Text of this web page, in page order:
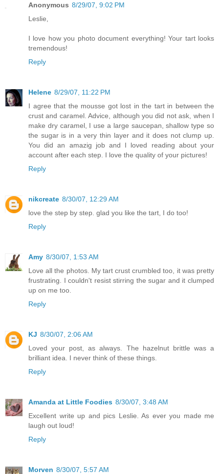
Anonymous 8/29/07, 9:02 PM
Leslie,
I love how you photo document everything! Your tart looks
tremendous!
Reply
Helene 8/29/07, 11:22 PM
I agree that the mousse got lost in the tart in between the
crust and caramel. Advice, although you did not ask, when I
make dry caramel, I use a large saucepan, shallow type so
the sugar is in a very thin layer and it does not clump up.
You did an amazig job and I loved reading about your
account after each step. I love the quality of your pictures!
Reply
nikcreate 8/30/07, 12:29 AM
love the step by step. glad you like the tart, I do too!
Reply
Amy 8/30/07, 1:53 AM
Love all the photos. My tart crust crumbled too, it was pretty
frustrating. I couldn't resist stirring the sugar and it clumped
up on me too.
Reply
KJ 8/30/07, 2:06 AM
Loved your post, as always. The hazelnut brittle was a
brilliant idea. I never think of these things.
Reply
Amanda at Little Foodies 8/30/07, 3:48 AM
Excellent write up and pics Leslie. As ever you made me
laugh out loud!
Reply
Morven 8/30/07, 5:57 AM